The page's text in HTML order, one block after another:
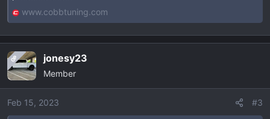
www.cobbtuning.com
OP jonesy23
Member
Feb 15, 2023 #3